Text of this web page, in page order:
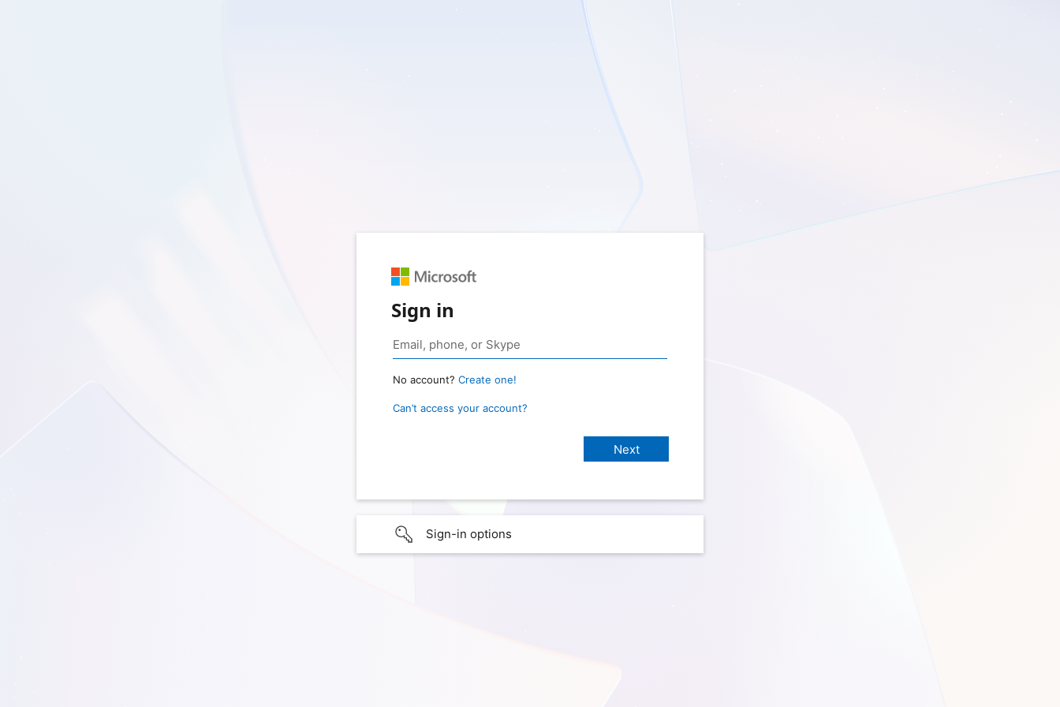
Sign in
No account? Create one!
Can’t access your account?
Sign-in options